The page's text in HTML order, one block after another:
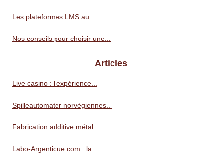
Les plateformes LMS au...
Nos conseils pour choisir une...
Articles
Live casino : l’expérience...
Spilleautomater norvégiennes...
Fabrication additive métal...
Labo-Argentique.com : la...